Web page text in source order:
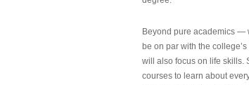
Beyond pure academics —
be on par with the
will also focus on life skills.
courses to learn about